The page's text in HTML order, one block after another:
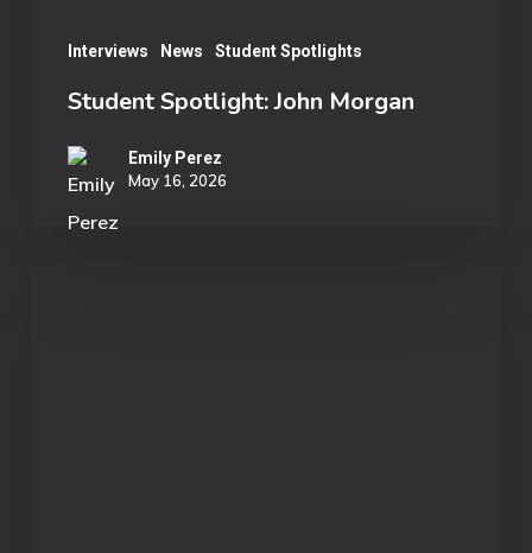
Interviews News Student Spotlights
Student Spotlight: John Morgan
Emily Perez
May 16, 2026